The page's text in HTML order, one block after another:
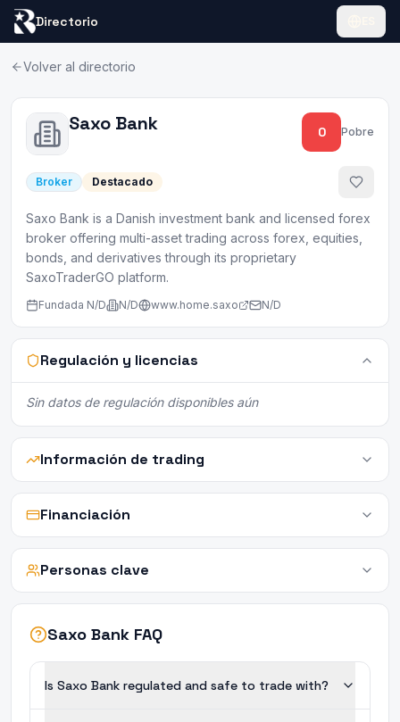
Directorio
Volver al directorio
Saxo Bank 0 Pobre
Broker Destacado
Saxo Bank is a Danish investment bank and licensed forex
broker offering multi-asset trading across forex, equities,
bonds, and derivatives through its proprietary
SaxoTraderGO platform.
Fundada N/D N/D www.home.saxo N/D
Regulación y licencias
Sin datos de regulación disponibles aún
Información de trading
Financiación
Personas clave
Saxo Bank FAQ
Is Saxo Bank regulated and safe to trade with?